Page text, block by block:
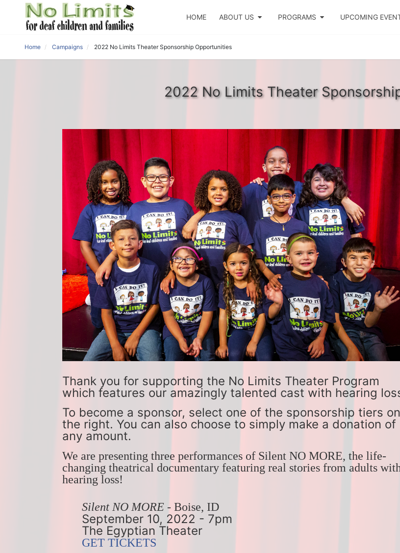
HOME ABOUT US PROGRAMS UPCOMING
Home Campaigns 2022 No Limits Theater Sponsorship Opportunities
2022 No Limits Theater
Thank you for supporting the No Limits Theater Program
which features our amazingly talented cast with hearing
To become a sponsor, select one of the sponsorship tiers on
the right. You can also choose to simply make a donation of
any amount.
We are presenting three performances of Silent NO MORE, the life-
changing theatrical documentary featuring real stories from adults
hearing loss!
Silent NO MORE - Boise, ID
September 10, 2022 - 7pm
The Egyptian Theater
GET TICKETS